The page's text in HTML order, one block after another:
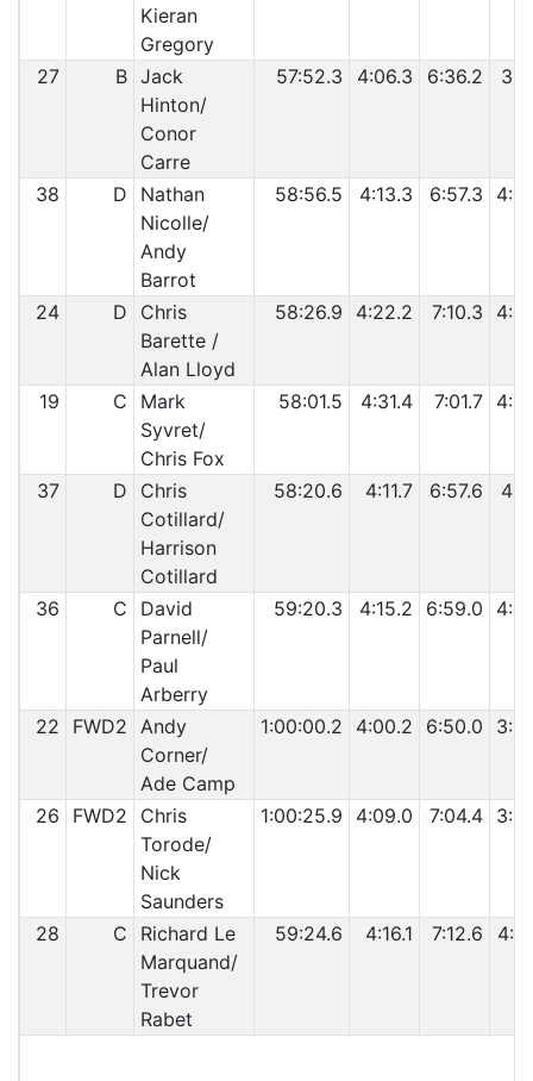
Kieran
Gregory
27 B Jack
Hinton/
Conor
Carre
57:52.3 4:06.3 6:36.2
38 D
Nathan
Nicolle/
Andy
Barrot
58:56.5 4:13.3 6:57.3
24 D
Chris
Barette /
Alan Lloyd
58:26.9 4:22.2 7:10.3
19 C
Mark
Syvret/
Chris Fox
58:01.5 4:31.4 7:01.7
37 D
Chris
Cotillard/
Harrison
Cotillard
58:20.6 4:11.7 6:57.6
36 C
David
Parnell/
Paul
Arberry
59:20.3 4:15.2 6:59.0
22 FWD2 Andy
Corner/
Ade Camp
1:00:00.2 4:00.2 6:50.0
26 FWD2
Chris
Torode/
Nick
Saunders
1:00:25.9 4:09.0 7:04.4
28 C
Richard Le
Marquand/
Trevor
Rabet
59:24.6 4:16.1 7:12.6